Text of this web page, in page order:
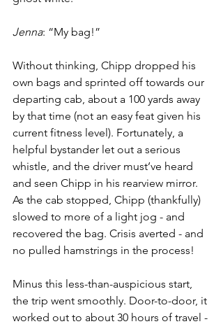
Jenna: “My bag!”
Without thinking, Chipp dropped his
own bags and sprinted off towards our
departing cab, about a 100 yards away
by that time (not an easy feat given his
current fitness level). Fortunately, a
helpful bystander let out a serious
whistle, and the driver must’ve heard
and seen Chipp in his rearview mirror.
As the cab stopped, Chipp (thankfully)
slowed to more of a light jog - and
recovered the bag. Crisis averted - and
no pulled hamstrings in the process!
Minus this less-than-auspicious start,
the trip went smoothly. Door-to-door, it
worked out to about 30 hours of travel -